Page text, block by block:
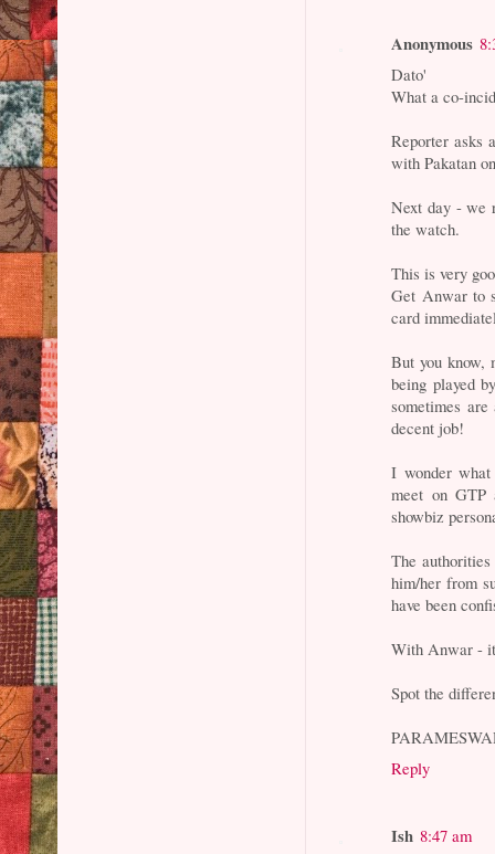
Anonymous
Dato'
What a co-
Reporter asks
with Pakatan
Next day - we
the watch.
This is very
Get Anwar to
card
But you know,
being played
sometimes
decent job!
I wonder
meet on GTP
showbiz
The authorities
him/her from
have been
With Anwar -
Spot the
Reply
Ish 8:47 am